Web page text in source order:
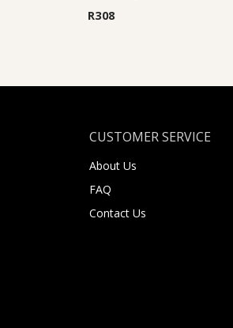
R308
CUSTOMER SERVICE
About Us
FAQ
Contact Us